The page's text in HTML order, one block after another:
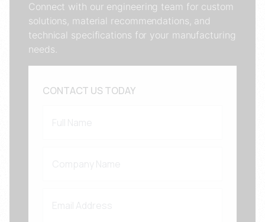
Connect with our engineering team for custom
solutions, material recommendations, and
technical specifications for your manufacturing
needs.
CONTACT US TODAY